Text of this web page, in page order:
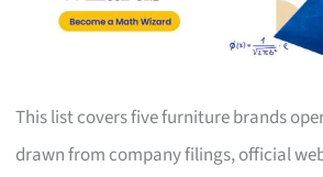
This list covers five furniture brands
drawn from company filings, official